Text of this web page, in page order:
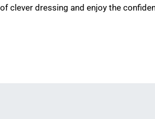
clever dressing and enjoy the